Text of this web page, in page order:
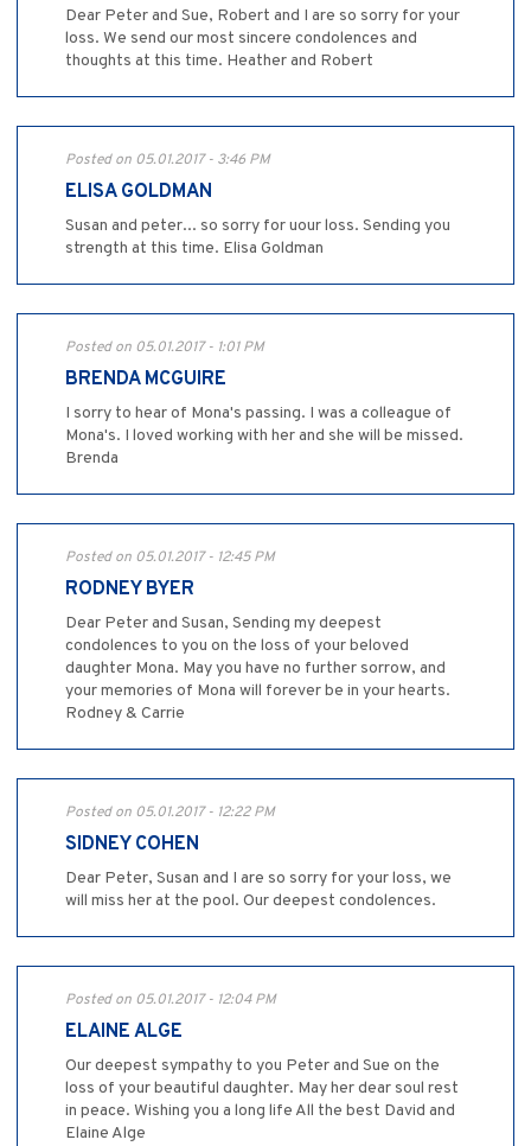
Dear Peter and Sue, Robert and I are so sorry for your
loss. We send our most sincere condolences and
thoughts at this time. Heather and Robert
Posted on 05.01.2017 - 3:46 PM
ELISA GOLDMAN
Susan and peter... so sorry for uour loss. Sending you
strength at this time. Elisa Goldman
Posted on 05.01.2017 - 1:01 PM
BRENDA MCGUIRE
I sorry to hear of Mona's passing. I was a colleague of
Mona's. I loved working with her and she will be missed.
Brenda
Posted on 05.01.2017 - 12:45 PM
RODNEY BYER
Dear Peter and Susan, Sending my deepest
condolences to you on the loss of your beloved
daughter Mona. May you have no further sorrow, and
your memories of Mona will forever be in your hearts.
Rodney & Carrie
Posted on 05.01.2017 - 12:22 PM
SIDNEY COHEN
Dear Peter, Susan and I are so sorry for your loss, we
will miss her at the pool. Our deepest condolences.
Posted on 05.01.2017 - 12:04 PM
ELAINE ALGE
Our deepest sympathy to you Peter and Sue on the
loss of your beautiful daughter. May her dear soul rest
in peace. Wishing you a long life All the best David and
Elaine Alge